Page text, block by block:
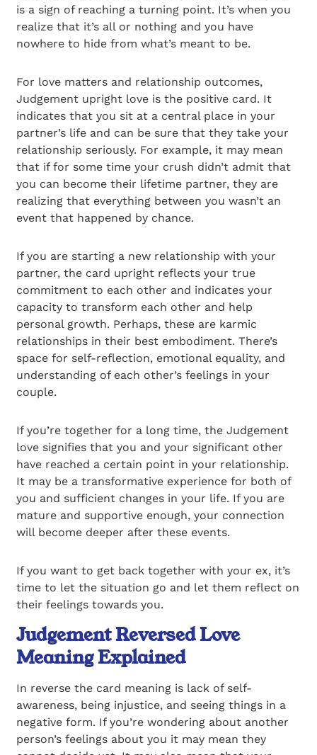
is a sign of reaching a turning point. It’s when you
realize that it’s all or nothing and you have
nowhere to hide from what’s meant to be.
For love matters and relationship outcomes,
Judgement upright love is the positive card. It
indicates that you sit at a central place in your
partner’s life and can be sure that they take your
relationship seriously. For example, it may mean
that if for some time your crush didn’t admit that
you can become their lifetime partner, they are
realizing that everything between you wasn’t an
event that happened by chance.
If you are starting a new relationship with your
partner, the card upright reflects your true
commitment to each other and indicates your
capacity to transform each other and help
personal growth. Perhaps, these are karmic
relationships in their best embodiment. There’s
space for self-reflection, emotional equality, and
understanding of each other’s feelings in your
couple.
If you’re together for a long time, the Judgement
love signifies that you and your significant other
have reached a certain point in your relationship.
It may be a transformative experience for both of
you and sufficient changes in your life. If you are
mature and supportive enough, your connection
will become deeper after these events.
If you want to get back together with your ex, it’s
time to let the situation go and let them reflect on
their feelings towards you.
Judgement Reversed Love
Meaning Explained
In reverse the card meaning is lack of self-
awareness, being injustice, and seeing things in a
negative form. If you’re wondering about another
person’s feelings about you it may mean they